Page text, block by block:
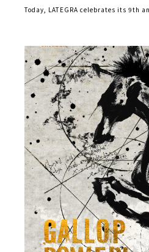
Today, LATEGRA celebrates its 9th